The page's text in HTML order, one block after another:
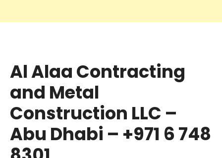
Al Alaa Contracting
and Metal
Construction LLC –
Abu Dhabi – +971 6 748